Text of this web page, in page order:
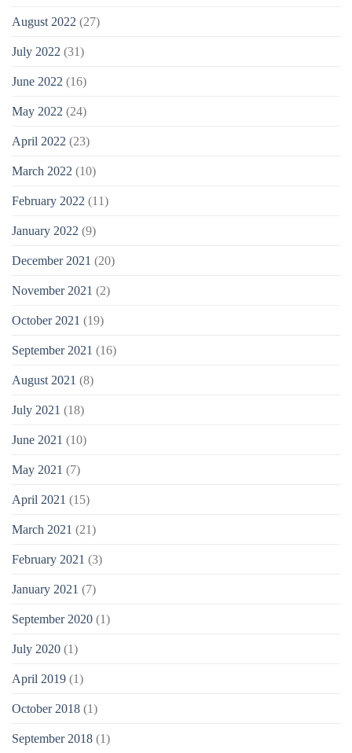
August 2022 (27)
July 2022 (31)
June 2022 (16)
May 2022 (24)
April 2022 (23)
March 2022 (10)
February 2022 (11)
January 2022 (9)
December 2021 (20)
November 2021 (2)
October 2021 (19)
September 2021 (16)
August 2021 (8)
July 2021 (18)
June 2021 (10)
May 2021 (7)
April 2021 (15)
March 2021 (21)
February 2021 (3)
January 2021 (7)
September 2020 (1)
July 2020 (1)
April 2019 (1)
October 2018 (1)
September 2018 (1)